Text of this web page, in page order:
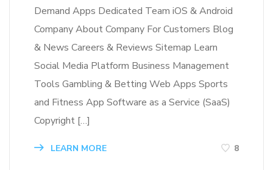
Demand Apps Dedicated Team iOS & Android
Company About Company For Customers Blog
& News Careers & Reviews Sitemap Learn
Social Media Platform Business Management
Tools Gambling & Betting Web Apps Sports
and Fitness App Software as a Service (SaaS)
Copyright […]
LEARN MORE 8